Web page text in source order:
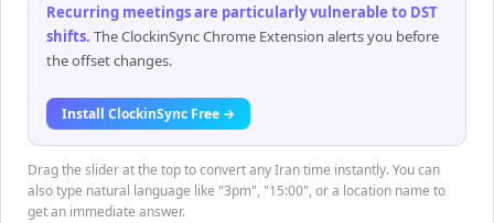
Recurring meetings are particularly vulnerable to DST
shifts. The ClockinSync Chrome Extension alerts you before
the offset changes.
Install ClockinSync Free →
Drag the slider at the top to convert any Iran time instantly. You can
also type natural language like "3pm", "15:00", or a location name to
get an immediate answer.